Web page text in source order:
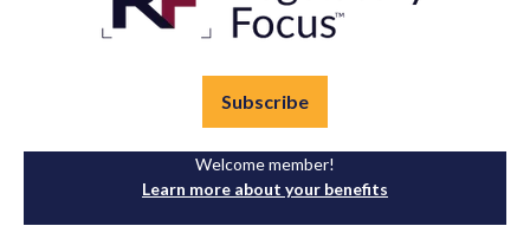
Subscribe
Welcome member!
Learn more about your benefits